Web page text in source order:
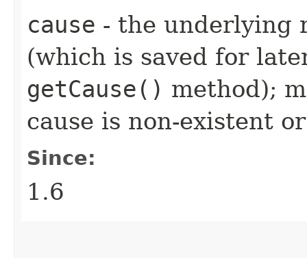
cause - the underlying
(which is saved for
getCause() method);
cause is non-existent
Since:
1.6